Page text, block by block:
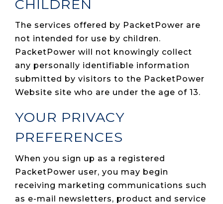
CHILDREN
The services offered by PacketPower are
not intended for use by children.
PacketPower will not knowingly collect
any personally identifiable information
submitted by visitors to the PacketPower
Website site who are under the age of 13.
YOUR PRIVACY
PREFERENCES
When you sign up as a registered
PacketPower user, you may begin
receiving marketing communications such
as e-mail newsletters, product and service